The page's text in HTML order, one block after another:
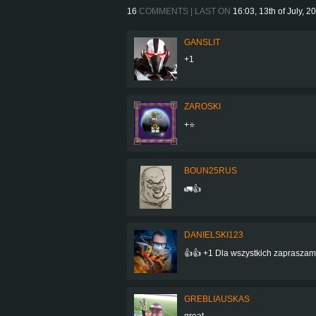
16 COMMENTS | LAST ON 16:03, 13th of July,
GANSLIT
+1
ZAROSKI
+⭐
BOUN25RUS
🚛👍
DANIELSKI123
👍👍 +1 Dla wszystkich zapraszam
GREBLIAUSKAS